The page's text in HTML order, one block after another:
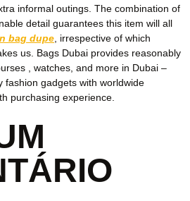
informal outings. The combination of
detail guarantees this item will all
bag dupe , irrespective of which
us. Bags Dubai provides reasonably
, watches, and more in Dubai –
fashion gadgets with worldwide
purchasing experience.